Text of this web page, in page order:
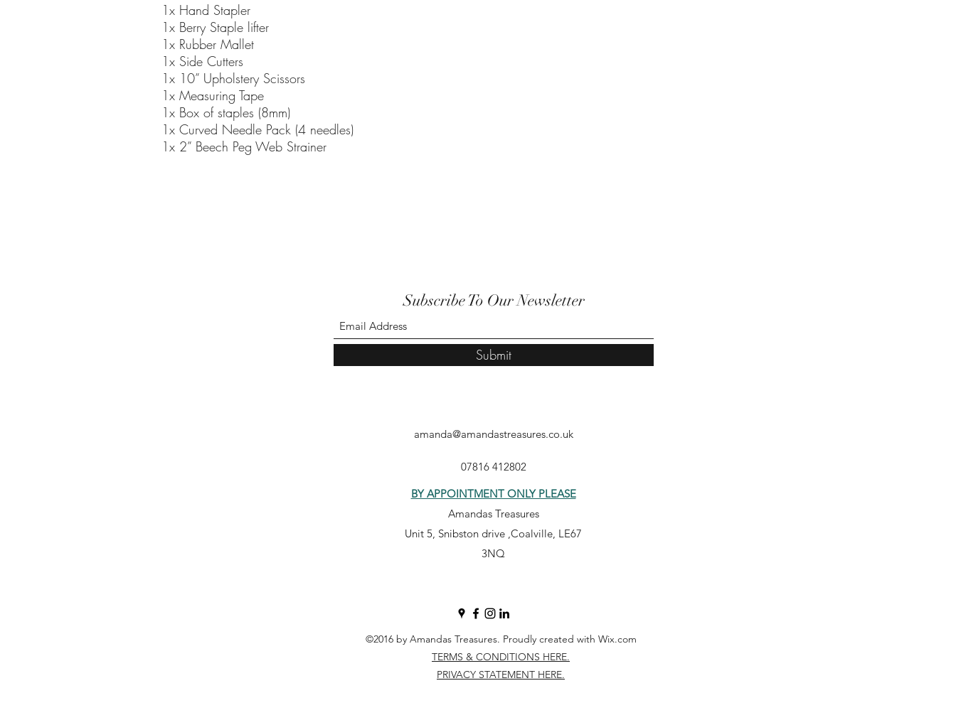
1x Hand Stapler
1x Berry Staple lifter
1x Rubber Mallet
1x Side Cutters
1x 10” Upholstery Scissors
1x Measuring Tape
1x Box of staples (8mm)
1x Curved Needle Pack (4 needles)
1x 2” Beech Peg Web Strainer
Subscribe To Our Newsletter
Submit
amanda@amandastreasures.co.uk
07816 412802
BY APPOINTMENT ONLY PLEASE
Amandas Treasures
Unit 5, Snibston drive ,Coalville, LE67
3NQ
©2016 by Amandas Treasures. Proudly created with Wix.com
TERMS & CONDITIONS HERE.
PRIVACY STATEMENT HERE.